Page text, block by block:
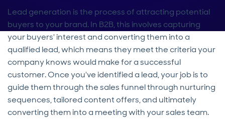
Lead generation is the process of attracting potential
buyers to your brand. In B2B, this involves capturing
your buyers' interest and converting them into a
qualified lead, which means they meet the criteria your
company knows would make for a successful
customer. Once you've identified a lead, your job is to
guide them through the sales funnel through nurturing
sequences, tailored content offers, and ultimately
converting them into a meeting with your sales team.